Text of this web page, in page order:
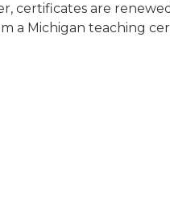
certificates are
a Michigan teaching